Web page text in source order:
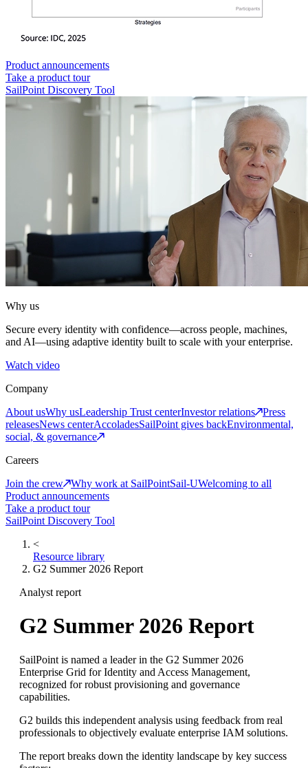
Product announcements
Take a product tour
SailPoint Discovery Tool
Why us
Secure every identity with confidence—across people, machines,
and AI—using adaptive identity built to scale with your enterprise.
Watch video
Company
About usWhy usLeadership Trust centerInvestor relations
Press
releasesNews centerAccoladesSailPoint gives backEnvironmental,
social, & governance
Careers
Join the crew
Why work at SailPointSail-UWelcoming to all
Product announcements
Take a product tour
SailPoint Discovery Tool
<
Resource library
G2 Summer 2026 Report
Analyst report
G2 Summer 2026 Report
SailPoint is named a leader in the G2 Summer 2026
Enterprise Grid for Identity and Access Management,
recognized for robust provisioning and governance
capabilities.
G2 builds this independent analysis using feedback from real
professionals to objectively evaluate enterprise IAM solutions.
The report breaks down the identity landscape by key success